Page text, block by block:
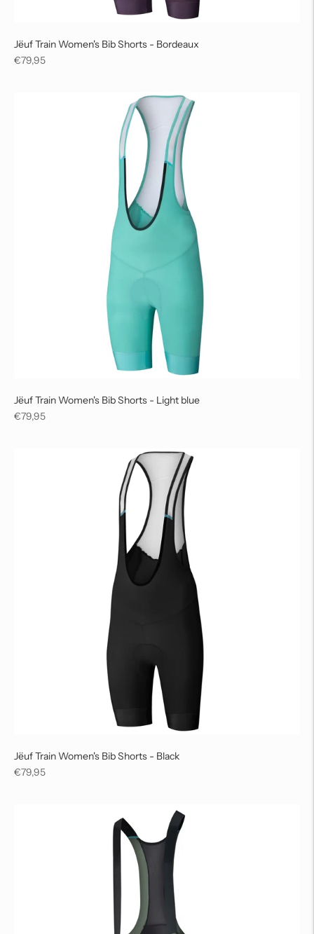
Jëuf Train Women's Bib Shorts - Bordeaux
Regular
€79,95
Jëuf Train Women's Bib Shorts - Light blue
Regular
€79,95
Jëuf Train Women's Bib Shorts - Black
Regular
€79,95